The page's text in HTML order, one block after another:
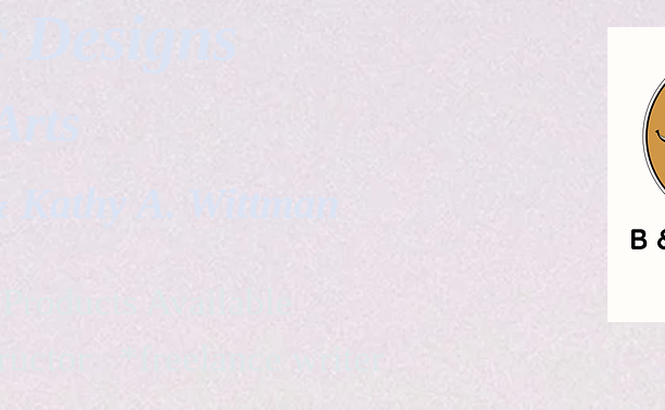
Kathy A. Wittman
Available
*freelance writer